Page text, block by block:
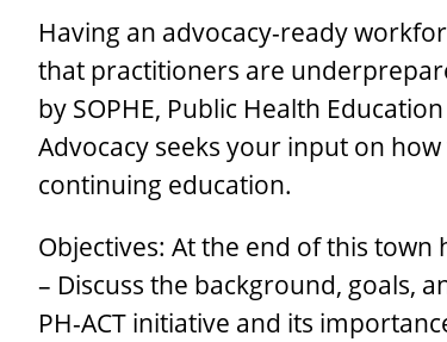
Having an advocacy-ready
that practitioners are
by SOPHE, Public Health
Advocacy seeks your input on
continuing education.
Objectives: At the end of this
– Discuss the background, goals,
PH-ACT initiative and its